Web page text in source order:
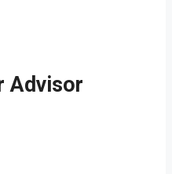
Advisor